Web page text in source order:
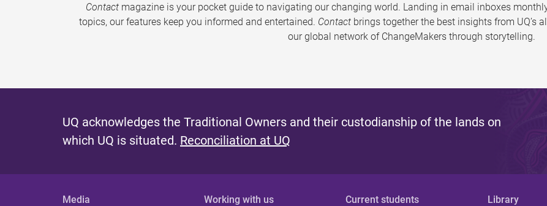
Contactmagazine is your pocket guide to navigating our changing world. Landing in email inboxes
topics, our features keep you informed and entertained. Contactbrings together the best insights from UQ’s
our global network of ChangeMakers through storytelling.
UQ acknowledges the Traditional Owners and their custodianship of the lands on
which UQ is situated. Reconciliation at UQ
Media Working with us Current students Library